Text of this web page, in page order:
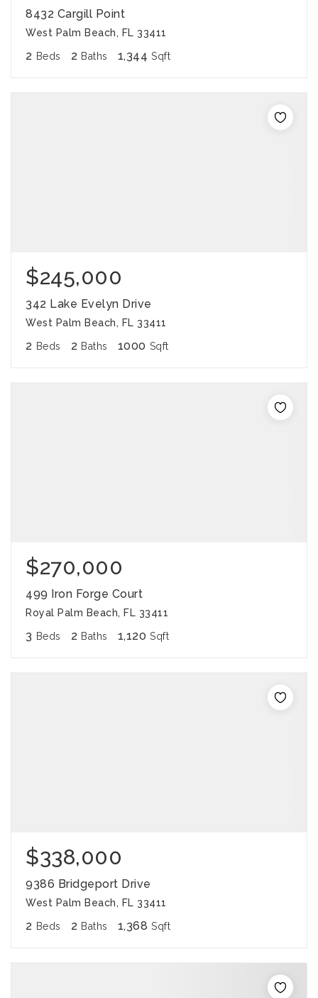
8432 Cargill Point
West Palm Beach, FL 33411
2 Beds 2 Baths 1,344 Sqft
$245,000
342 Lake Evelyn Drive
West Palm Beach, FL 33411
2 Beds 2 Baths 1000 Sqft
$270,000
499 Iron Forge Court
Royal Palm Beach, FL 33411
3 Beds 2 Baths 1,120 Sqft
$338,000
9386 Bridgeport Drive
West Palm Beach, FL 33411
2 Beds 2 Baths 1,368 Sqft